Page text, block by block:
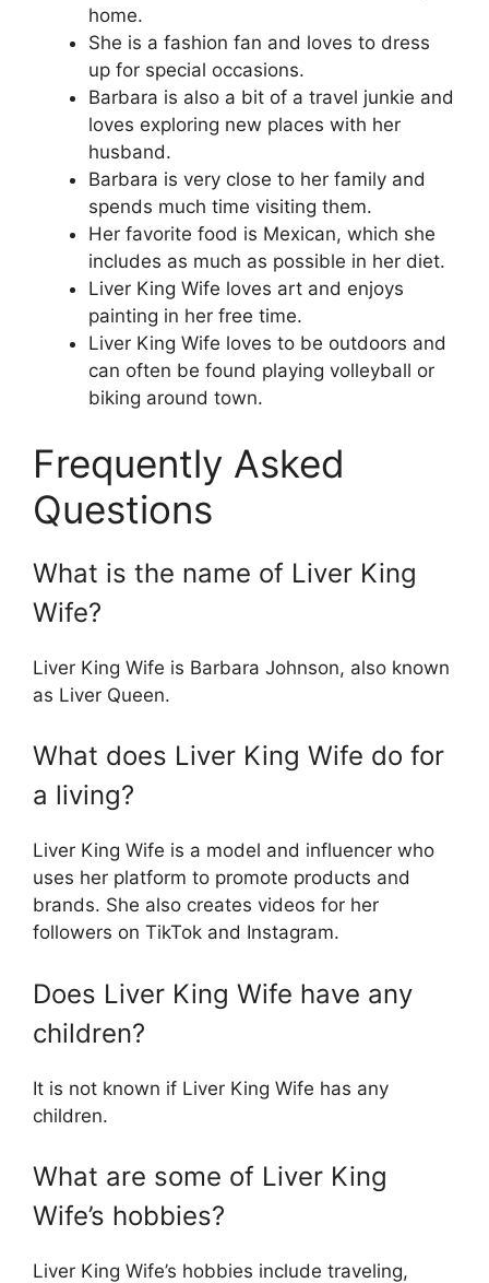
home.
She is a fashion fan and loves to dress
up for special occasions.
Barbara is also a bit of a travel junkie and
loves exploring new places with her
husband.
Barbara is very close to her family and
spends much time visiting them.
Her favorite food is Mexican, which she
includes as much as possible in her diet.
Liver King Wife loves art and enjoys
painting in her free time.
Liver King Wife loves to be outdoors and
can often be found playing volleyball or
biking around town.
Frequently Asked
Questions
What is the name of Liver King
Wife?
Liver King Wife is Barbara Johnson, also known
as Liver Queen.
What does Liver King Wife do for
a living?
Liver King Wife is a model and influencer who
uses her platform to promote products and
brands. She also creates videos for her
followers on TikTok and Instagram.
Does Liver King Wife have any
children?
It is not known if Liver King Wife has any
children.
What are some of Liver King
Wife’s hobbies?
Liver King Wife’s hobbies include traveling,